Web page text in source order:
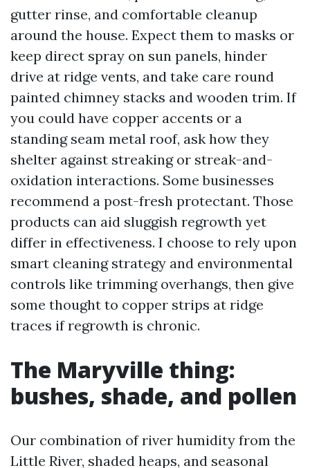
gutter rinse, and comfortable cleanup
around the house. Expect them to masks or
keep direct spray on sun panels, hinder
drive at ridge vents, and take care round
painted chimney stacks and wooden trim. If
you could have copper accents or a
standing seam metal roof, ask how they
shelter against streaking or streak-and-
oxidation interactions. Some businesses
recommend a post-fresh protectant. Those
products can aid sluggish regrowth yet
differ in effectiveness. I choose to rely upon
smart cleaning strategy and environmental
controls like trimming overhangs, then give
some thought to copper strips at ridge
traces if regrowth is chronic.
The Maryville thing:
bushes, shade, and pollen
Our combination of river humidity from the
Little River, shaded heaps, and seasonal